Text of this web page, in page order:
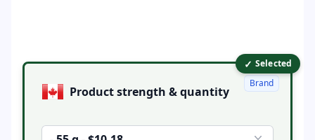
Product options ✓ Selected
Product strength & quantity
Brand